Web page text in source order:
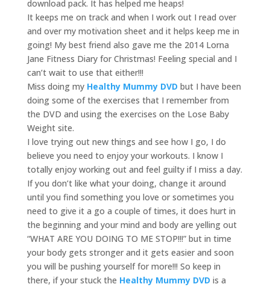
download pack. It has helped me heaps!
It keeps me on track and when I work out I read over
and over my motivation sheet and it helps keep me in
going! My best friend also gave me the 2014 Lorna
Jane Fitness Diary for Christmas! Feeling special and I
can’t wait to use that either!!!
Miss doing my Healthy Mummy DVD but I have been
doing some of the exercises that I remember from
the DVD and using the exercises on the Lose Baby
Weight site.
I love trying out new things and see how I go, I do
believe you need to enjoy your workouts. I know I
totally enjoy working out and feel guilty if I miss a day.
If you don’t like what your doing, change it around
until you find something you love or sometimes you
need to give it a go a couple of times, it does hurt in
the beginning and your mind and body are yelling out
“WHAT ARE YOU DOING TO ME STOP!!!” but in time
your body gets stronger and it gets easier and soon
you will be pushing yourself for more!!! So keep in
there, if your stuck the Healthy Mummy DVD is a